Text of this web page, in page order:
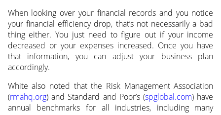
When looking over your financial records and you notice
your financial efficiency drop, that’s not necessarily a bad
thing either. You just need to figure out if your income
decreased or your expenses increased. Once you have
that information, you can adjust your business plan
accordingly.
White also noted that the Risk Management Association
(rmahq.org) and Standard and Poor’s (spglobal.com) have
annual benchmarks for all industries, including many